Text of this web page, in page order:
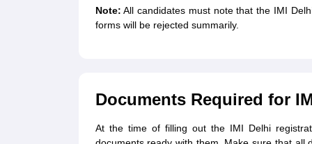
Note: All candidates must note that the IMI
forms will be rejected summarily.
Documents Required for
At the time of filling out the IMI Delhi